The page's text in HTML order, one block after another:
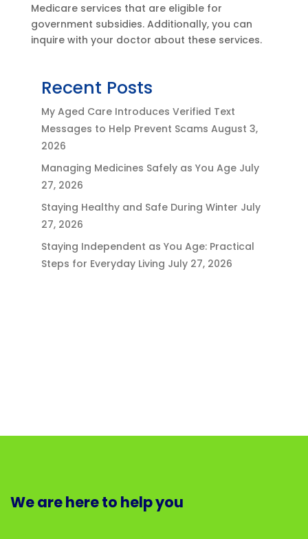
Medicare services that are eligible for
government subsidies. Additionally, you can
inquire with your doctor about these services.
Recent Posts
My Aged Care Introduces Verified Text
Messages to Help Prevent Scams August 3,
2026
Managing Medicines Safely as You Age July
27, 2026
Staying Healthy and Safe During Winter July
27, 2026
Staying Independent as You Age: Practical
Steps for Everyday Living July 27, 2026
We are here to help you